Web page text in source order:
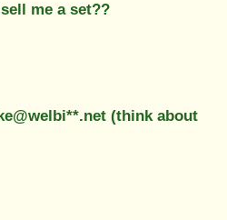
me a set??
(think about